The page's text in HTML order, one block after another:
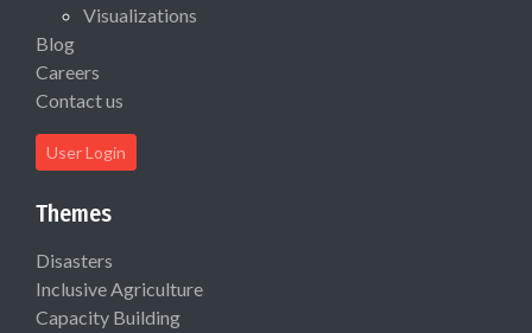
Visualizations
Blog
Careers
Contact us
User Login
Themes
Disasters
Inclusive Agriculture
Capacity Building